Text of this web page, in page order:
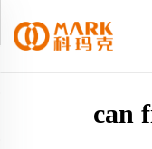
can